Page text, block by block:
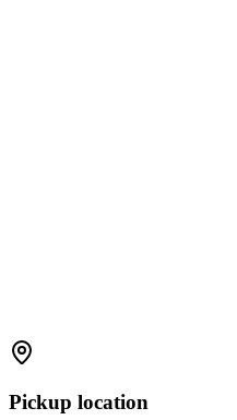
Pickup location